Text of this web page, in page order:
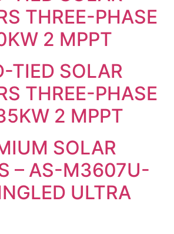
THREE-PHASE
2 MPPT
TIED SOLAR
THREE-PHASE
2 MPPT
SOLAR
– AS-M3607U-
ULTRA